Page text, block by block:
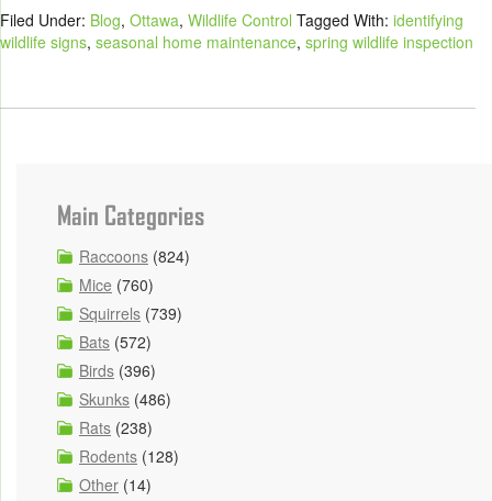
Filed Under: Blog, Ottawa, Wildlife Control Tagged With: identifying
wildlife signs, seasonal home maintenance, spring wildlife inspection
Main Categories
Raccoons (824)
Mice (760)
Squirrels (739)
Bats (572)
Birds (396)
Skunks (486)
Rats (238)
Rodents (128)
Other (14)